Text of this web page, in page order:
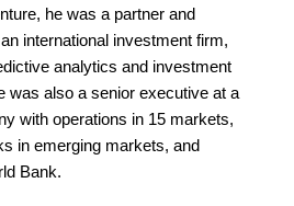
he was a partner and
international investment firm,
analytics and investment
was also a senior executive at a
with operations in 15 markets,
in emerging markets, and
Bank.